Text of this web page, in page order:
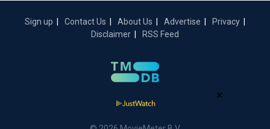
Sign up Contact Us About Us Advertise
Privacy
Disclaimer
RSS Feed
×